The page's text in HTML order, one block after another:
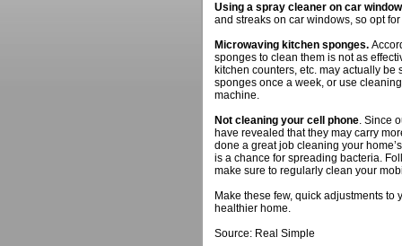
Using a spray cleaner on car
and streaks on car windows, so opt
Microwaving kitchen sponges.
sponges to clean them is not as
kitchen counters, etc. may actually
sponges once a week, or use
machine.
Not cleaning your cell phone. Since
have revealed that they may carry
done a great job cleaning your
is a chance for spreading bacteria.
make sure to regularly clean your
Make these few, quick adjustments
healthier home.
Source: Real Simple